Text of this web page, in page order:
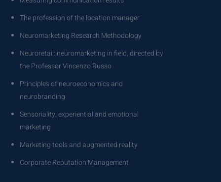
The profession of the location manager
Neuromarketing Research Methodology
Neuroretail: neuromarketing in field, directed by
the Professor Vincenzo Russo
Principles of neuroeconomics and
neurobranding
Sensoriality, experiential and emotional
marketing
Marketing tools and augmented reality
Corporate Reputation Management